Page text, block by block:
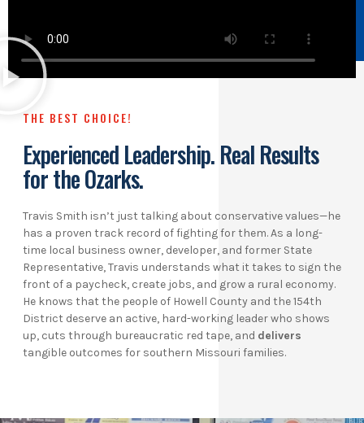
THE BEST CHOICE!
Experienced Leadership. Real Results
for the Ozarks.
Travis Smith isn’t just talking about conservative values—he
has a proven track record of fighting for them. As a long-
time local business owner, developer, and former State
Representative, Travis understands what it takes to sign the
front of a paycheck, create jobs, and grow a rural economy.
He knows that the people of Howell County and the 154th
District deserve an active, hard-working leader who shows
up, cuts through bureaucratic red tape, and delivers
tangible outcomes for southern Missouri families.